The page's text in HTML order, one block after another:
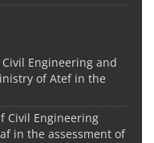
Engineering and
of Atef in the
Civil Engineering
in the assessment of